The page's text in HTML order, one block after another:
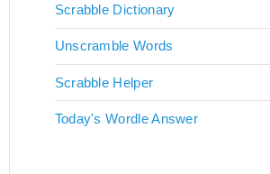
Scrabble Dictionary
Unscramble Words
Scrabble Helper
Today's Wordle Answer